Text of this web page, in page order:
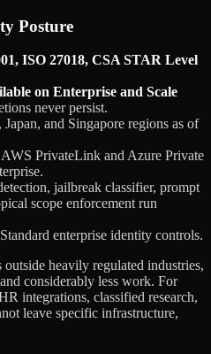
Posture
ISO 27018, CSA STAR Level
on Enterprise and Scale
never persist.
and Singapore regions as of
AWS PrivateLink and Azure Private
jailbreak classifier, prompt
scope enforcement run
Standard enterprise identity controls.
heavily regulated industries,
considerably less work. For
integrations, classified research,
leave specific infrastructure,